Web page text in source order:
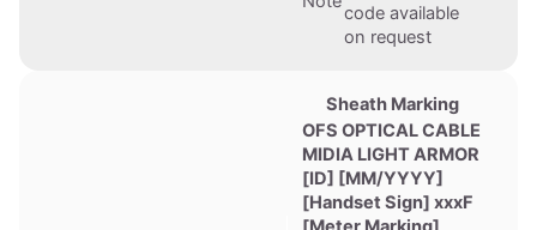
code available
on request
Sheath Marking
OFS OPTICAL CABLE
MIDIA LIGHT ARMOR
[ID] [MM/YYYY]
[Handset Sign] xxxF